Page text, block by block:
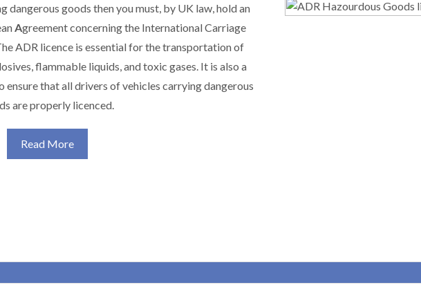
dangerous goods then you must, by UK law, hold an
Agreement concerning the International Carriage
ADR licence is essential for the transportation of
flammable liquids, and toxic gases. It is also a
that all drivers of vehicles carrying dangerous
are properly licenced.
Read More